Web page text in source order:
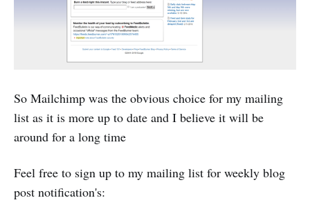
So Mailchimp was the obvious choice for my mailing
list as it is more up to date and I believe it will be
around for a long time
Feel free to sign up to my mailing list for weekly blog
post notification's: